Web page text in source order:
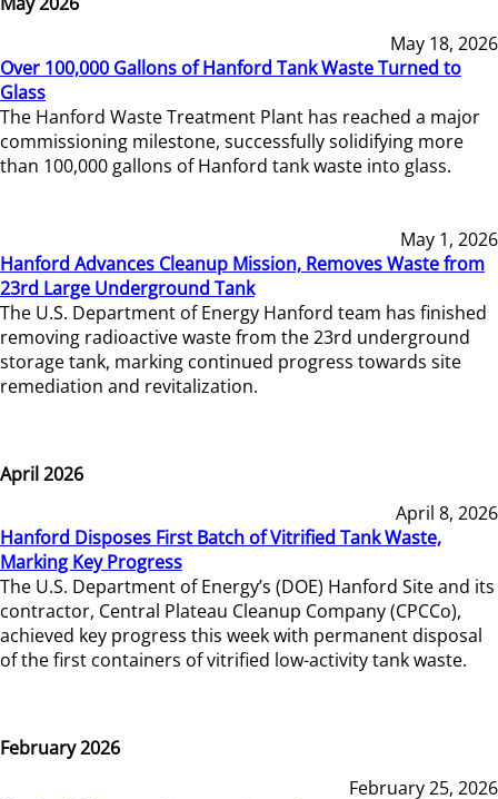
May 18, 2026
Over 100,000 Gallons of Hanford Tank Waste Turned to
Glass
The Hanford Waste Treatment Plant has reached a major
commissioning milestone, successfully solidifying more
than 100,000 gallons of Hanford tank waste into glass.
May 1, 2026
Hanford Advances Cleanup Mission, Removes Waste from
23rd Large Underground Tank
The U.S. Department of Energy Hanford team has finished
removing radioactive waste from the 23rd underground
storage tank, marking continued progress towards site
remediation and revitalization.
April 2026
April 8, 2026
Hanford Disposes First Batch of Vitrified Tank Waste,
Marking Key Progress
The U.S. Department of Energy’s (DOE) Hanford Site and its
contractor, Central Plateau Cleanup Company (CPCCo),
achieved key progress this week with permanent disposal
of the first containers of vitrified low-activity tank waste.
February 2026
February 25, 2026